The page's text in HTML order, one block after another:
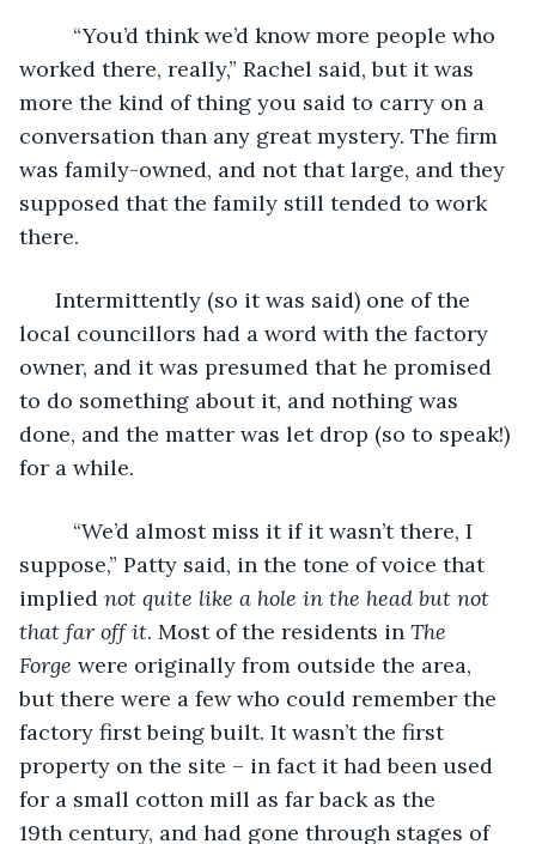
“You’d think we’d know more people who
worked there, really,” Rachel said, but it was
more the kind of thing you said to carry on a
conversation than any great mystery. The firm
was family-owned, and not that large, and they
supposed that the family still tended to work
there.
Intermittently (so it was said) one of the
local councillors had a word with the factory
owner, and it was presumed that he promised
to do something about it, and nothing was
done, and the matter was let drop (so to speak!)
for a while.
“We’d almost miss it if it wasn’t there, I
suppose,” Patty said, in the tone of voice that
implied not quite like a hole in the head but not
that far off it. Most of the residents in The
Forge were originally from outside the area,
but there were a few who could remember the
factory first being built. It wasn’t the first
property on the site – in fact it had been used
for a small cotton mill as far back as the
19th century, and had gone through stages of